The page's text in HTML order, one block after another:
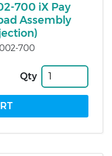
700 iX Pay
Assembly
700
Qty